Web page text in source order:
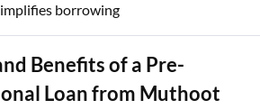
borrowing
Benefits of a Pre-
Loan from Muthoot